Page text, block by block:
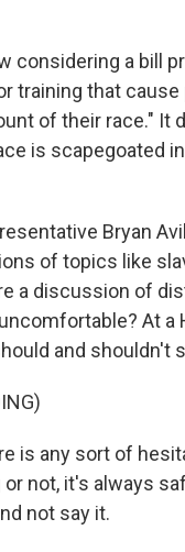
considering a bill
training that cause
of their race." It
is scapegoated
Bryan
of topics like
a discussion of
At a
and shouldn't
is any sort of
not, it's always
not say it.